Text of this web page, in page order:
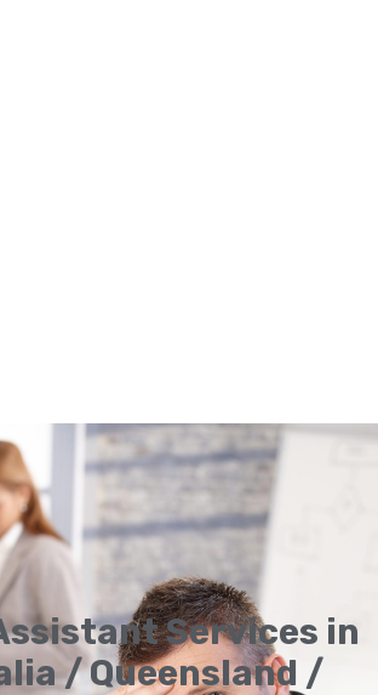
Services in
/ Queensland /